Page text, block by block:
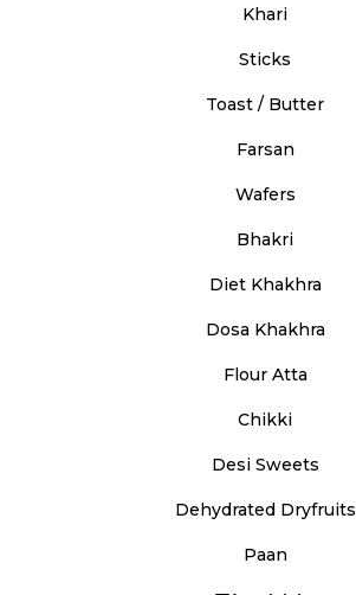
Khari
Sticks
Toast / Butter
Farsan
Wafers
Bhakri
Diet Khakhra
Dosa Khakhra
Flour Atta
Chikki
Desi Sweets
Dehydrated Dryfruits
Paan